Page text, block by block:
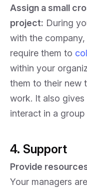
Assign a small
project: During
with the
require them to
within your
them to their new
work. It also
interact in a
4. Support
Provide
Your managers